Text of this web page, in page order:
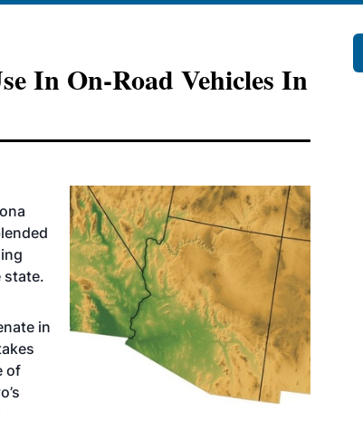
In On-Road Vehicles In
state.
in
of